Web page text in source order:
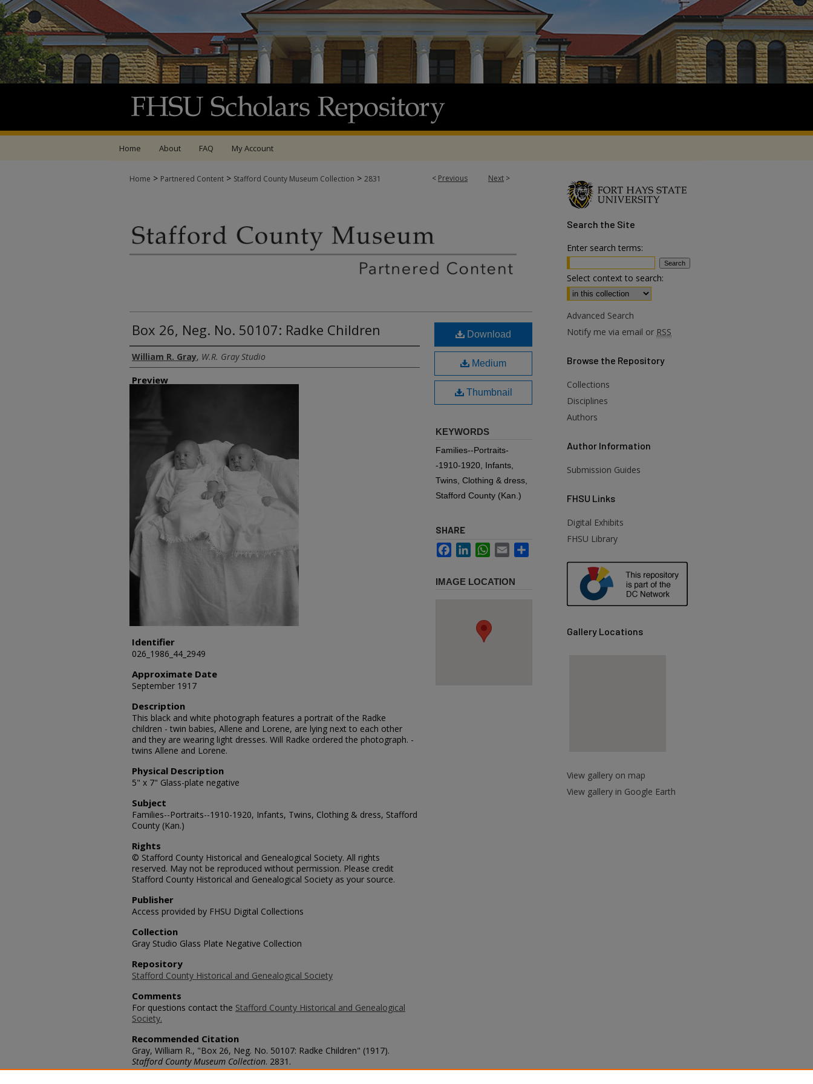
Home About FAQ My Account
< Previous Next >
Home > Partnered Content > Stafford County Museum Collection > 2831
Box 26, Neg. No. 50107: Radke Children
Creator
William R. Gray, W.R. Gray Studio
Preview
Identifier
026_1986_44_2949
Approximate Date
September 1917
Description
This black and white photograph features a portrait of the Radke
children - twin babies, Allene and Lorene, are lying next to each other
and they are wearing light dresses. Will Radke ordered the photograph. -
twins Allene and Lorene.
Physical Description
5" x 7" Glass-plate negative
Subject
Families--Portraits--1910-1920, Infants, Twins, Clothing & dress, Stafford
County (Kan.)
Rights
© Stafford County Historical and Genealogical Society. All rights
reserved. May not be reproduced without permission. Please credit
Stafford County Historical and Genealogical Society as your source.
Publisher
Access provided by FHSU Digital Collections
Collection
Gray Studio Glass Plate Negative Collection
Repository
Stafford County Historical and Genealogical Society
Comments
For questions contact the Stafford County Historical and Genealogical
Society.
Recommended Citation
Gray, William R., "Box 26, Neg. No. 50107: Radke Children" (1917).
Stafford County Museum Collection. 2831.
https://scholars.fhsu.edu/stafford_county/2831
Download
Medium
Thumbnail
KEYWORDS
Families--Portraits-
-1910-1920, Infants,
Twins, Clothing & dress,
Stafford County (Kan.)
SHARE
FacebookLinkedInWhatsApp
Email
IMAGE LOCATION
Search the Site
Enter search terms:
Select context to search:
Advanced Search
Notify me via email or RSS
Browse the Repository
Collections
Disciplines
Authors
Author Information
Submission Guides
FHSU Links
Digital Exhibits
FHSU Library
Gallery Locations
View gallery on map
View gallery in Google Earth